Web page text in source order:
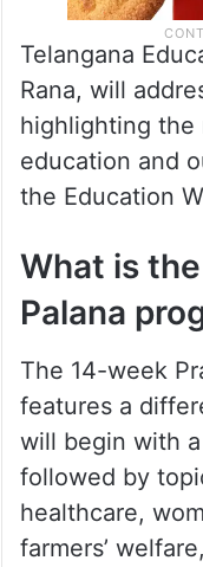
Telangana
Rana, will
highlighting the
education and
the Education
What is
Palana
The 14-week
features a
will begin with
followed by
healthcare,
farmers’